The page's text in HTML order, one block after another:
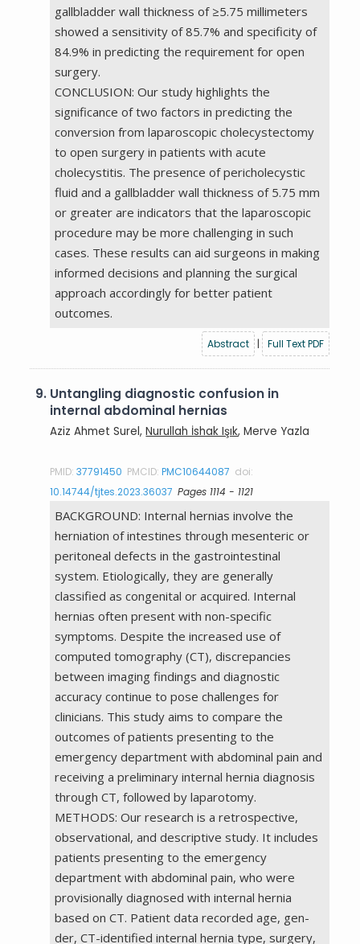
gallbladder wall thickness of ≥5.75 millimeters
showed a sensitivity of 85.7% and specificity of
84.9% in predicting the requirement for open
surgery.
CONCLUSION: Our study highlights the
significance of two factors in predicting the
conversion from laparoscopic cholecystectomy
to open surgery in patients with acute
cholecystitis. The presence of pericholecystic
fluid and a gallbladder wall thickness of 5.75 mm
or greater are indicators that the laparoscopic
procedure may be more challenging in such
cases. These results can aid surgeons in making
informed decisions and planning the surgical
approach accordingly for better patient
outcomes.
Abstract | Full Text PDF
9. Untangling diagnostic confusion in
internal abdominal hernias
Aziz Ahmet Surel,Nurullah İshak Işık, Merve Yazla
PMID:37791450 PMCID:PMC10644087 doi:
10.14744/tjtes.2023.36037 Pages 1114 - 1121
BACKGROUND: Internal hernias involve the
herniation of intestines through mesenteric or
peritoneal defects in the gastrointestinal
system. Etiologically, they are generally
classified as congenital or acquired. Internal
hernias often present with non-specific
symptoms. Despite the increased use of
computed tomography (CT), discrepancies
between imaging findings and diagnostic
accuracy continue to pose challenges for
clinicians. This study aims to compare the
outcomes of patients presenting to the
emergency department with abdominal pain and
receiving a preliminary internal hernia diagnosis
through CT, followed by laparotomy.
METHODS: Our research is a retrospective,
observational, and descriptive study. It includes
patients presenting to the emergency
department with abdominal pain, who were
provisionally diagnosed with internal hernia
based on CT. Patient data recorded age, gen-
der, CT-identified internal hernia type, surgery,